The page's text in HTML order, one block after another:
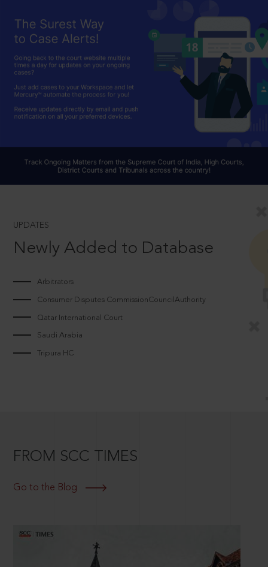
UPDATES
Newly Added to Database
Arbitrators
Consumer Disputes CommissionCouncilAuthority
Qatar International Court
Saudi Arabia
Tripura HC
FROM SCC TIMES
Go to the Blog